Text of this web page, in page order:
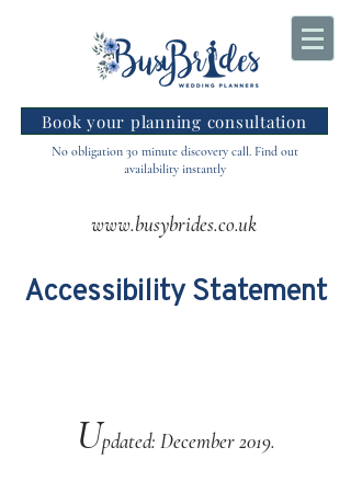
Book your planning consultation
No obligation 30 minute discovery call. Find out
availability instantly
www.busybrides.co.uk
Accessibility Statement
Updated: December 2019.